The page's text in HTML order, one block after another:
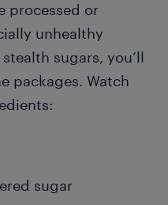
processed or
unhealthy
sugars, you’ll
packages. Watch
sugar